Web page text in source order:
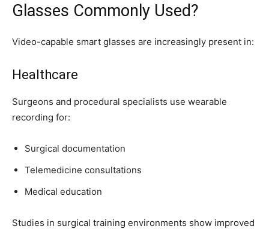
Glasses Commonly Used?
Video-capable smart glasses are increasingly present in:
Healthcare
Surgeons and procedural specialists use wearable
recording for:
Surgical documentation
Telemedicine consultations
Medical education
Studies in surgical training environments show improved